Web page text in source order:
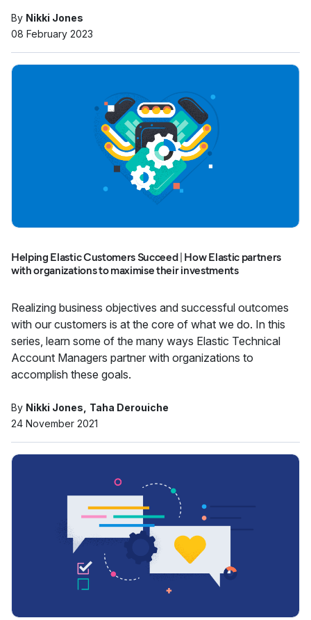
By Nikki Jones
08 February 2023
Helping Elastic Customers Succeed | How Elastic partners
with organizations to maximise their investments
Realizing business objectives and successful outcomes
with our customers is at the core of what we do. In this
series, learn some of the many ways Elastic Technical
Account Managers partner with organizations to
accomplish these goals.
By Nikki Jones
Taha Derouiche
24 November 2021